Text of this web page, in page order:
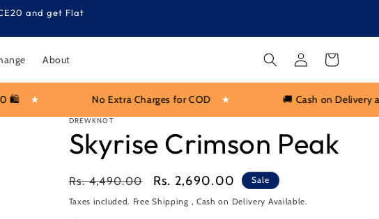
and get Flat
About
in
Cart
for COD ★ 🚚 Cash on Delivery available PAN India
★
DREWKNOT
Skyrise Crimson Peak
Regular
price
Rs. 4,490.00
Sale
price
Rs. 2,690.00 Sale
Taxes included. Free Shipping , Cash on Delivery Available.